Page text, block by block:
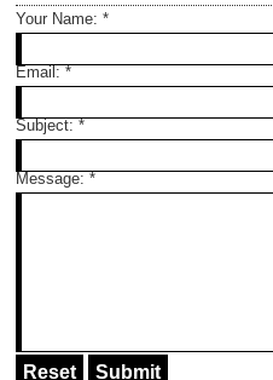
Your Name: *
Email: *
Subject: *
Message: *